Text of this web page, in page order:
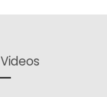
Videos